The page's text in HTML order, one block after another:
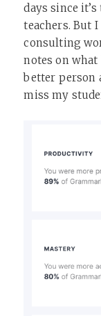
days since
teachers. But
consulting
notes on what
better person
miss my